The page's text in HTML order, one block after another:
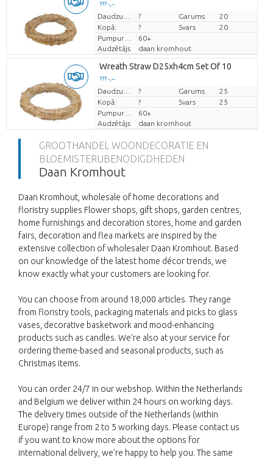
??? -,--
Cena par vienību
? Garums
20
Kopā:
? Svars
20
Pumpuru skaits
60+
Audzētājs
daan kromhout
Wreath Straw D25xh4cm Set Of 10
??? -,--
Cena par vienību
? Garums
25
Kopā:
? Svars
25
Pumpuru skaits
60+
Audzētājs
daan kromhout
GROOTHANDEL WOONDECORATIE EN
BLOEMISTERIJBENODIGDHEDEN
Daan Kromhout
Daan Kromhout, wholesale of home decorations and
floristry supplies Flower shops, gift shops, garden centres,
home furnishings and decoration stores, home and garden
fairs, decoration and flea markets are inspired by the
extensive collection of wholesaler Daan Kromhout. Based
on our knowledge of the latest home décor trends, we
know exactly what your customers are looking for.
You can choose from around 18,000 articles. They range
from floristry tools, packaging materials and picks to glass
vases, decorative basketwork and mood-enhancing
products such as candles. We’re also at your service for
ordering theme-based and seasonal products, such as
Christmas items.
You can order 24/7 in our webshop. Within the Netherlands
and Belgium we deliver within 24 hours on working days.
The delivery times outside of the Netherlands (within
Europe) range from 2 to 5 working days. Please contact us
if you want to know more about the options for
international delivery, we’re happy to help you. The same